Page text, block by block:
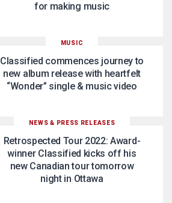
for making music
MUSIC
Classified commences journey to
new album release with heartfelt
“Wonder” single & music video
NEWS & PRESS RELEASES
Retrospected Tour 2022: Award-
winner Classified kicks off his
new Canadian tour tomorrow
night in Ottawa